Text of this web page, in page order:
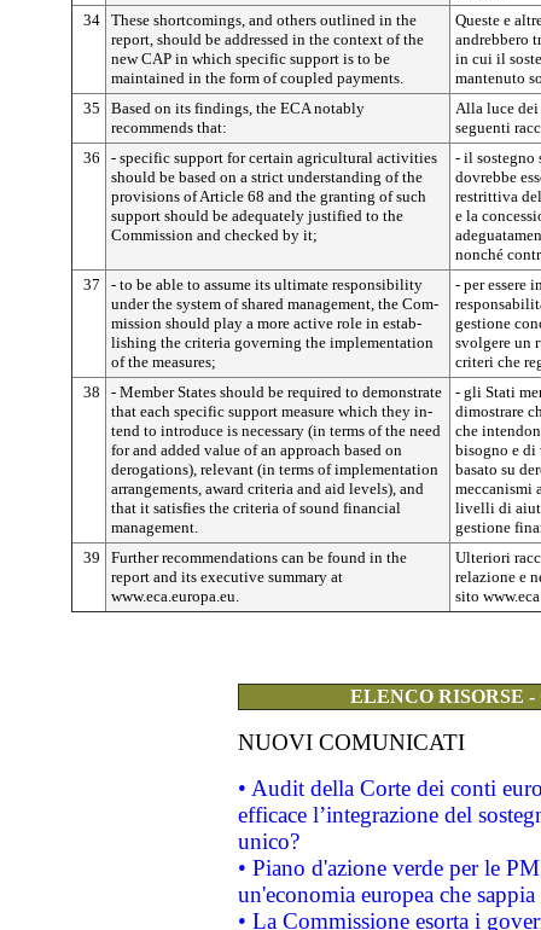
34 These shortcomings, and others outlined in the
report, should be addressed in the context of the
new CAP in which specific support is to be
maintained in the form of coupled payments.
Queste e
andrebbero
in cui il
mantenuto
35
Based on its findings, the ECA notably
recommends that:
Alla luce
seguenti
36
- specific support for certain agricultural activities
should be based on a strict understanding of the
provisions of Article 68 and the granting of such
support should be adequately justified to the
Commission and checked by it;
- il sostegno
dovrebbe
restrittiva
e la
nonché
37
- to be able to assume its ultimate responsibility
un­der the system of shared management, the Com­
mission should play a more active role in estab­
lishing the criteria governing the implementation
of the measures;
- per essere
gestione
svolgere un
criteri che
38
- Member States should be required to demonstrate
that each specific support measure which they in­
tend to introduce is necessary (in terms of the need
for and added value of an approach based on
derogations), relevant (in terms of implementa­tion
arrangements, award criteria and aid levels), and
that it satisfies the criteria of sound financial
management.
- gli Stati
dimostrare
che
bisogno e di
basato su
meccanismi
livelli di
gestione
39
Further recommendations can be found in the
report and its executive summary at
www.eca.europa.eu.
Ulteriori
relazione e
sito
ELENCO RISORSE
NUOVI COMUNICATI
• Audit della Corte dei conti
efficace l’integrazione del
unico?
• Piano d'azione verde per le
un'economia europea che
• La Commissione esorta i